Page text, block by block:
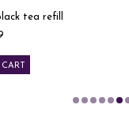
green tea